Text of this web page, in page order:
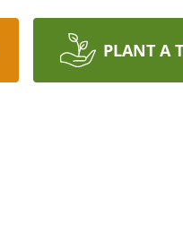
PLANT A